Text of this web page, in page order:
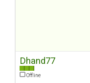
Dhand77
Offline